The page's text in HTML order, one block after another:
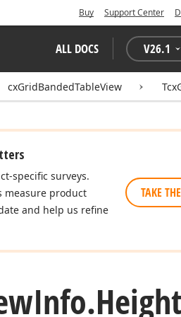
Buy Support Center
ALL DOCS V26.1
cxGridBandedTableView
specific surveys.
measure product
and help us refine
TAKE
Info.